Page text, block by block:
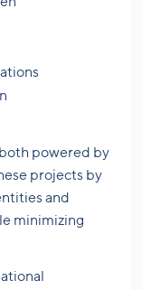
powered by
projects by
and
minimizing